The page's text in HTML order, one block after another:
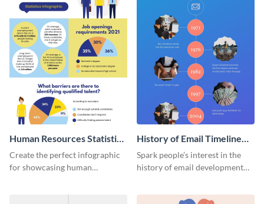
Human Resources Statistics
Infographic
Create the perfect infographic
for showcasing human
History of Email Timeline
Infographic
Spark people’s interest in the
history of email development